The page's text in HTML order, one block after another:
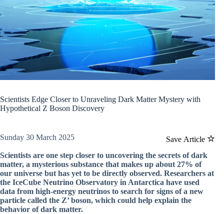
Scientists Edge Closer to Unraveling Dark Matter Mystery with
Hypothetical Z Boson Discovery
Save Article
Sunday 30 March 2025
Scientists are one step closer to uncovering the secrets of dark
matter, a mysterious substance that makes up about 27% of
our universe but has yet to be directly observed. Researchers at
the IceCube Neutrino Observatory in Antarctica have used
data from high-energy neutrinos to search for signs of a new
particle called the Z’ boson, which could help explain the
behavior of dark matter.